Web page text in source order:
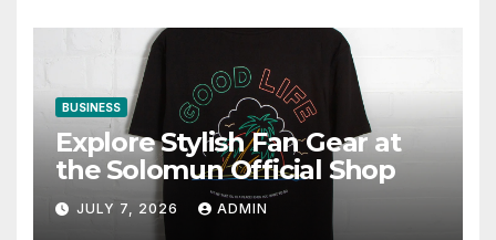
BUSINESS
Explore Stylish Fan Gear at
the Solomun Official Shop
JULY 7, 2026 ADMIN